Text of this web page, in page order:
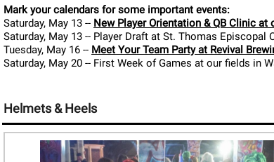
Mark your calendars for some important events:
Saturday, May 13 -- New Player Orientation & QB Clinic at
Saturday, May 13 -- Player Draft at St. Thomas Episcopal
Tuesday, May 16 -- Meet Your Team Party at Revival
Saturday, May 20 -- First Week of Games at our fields in
Helmets & Heels